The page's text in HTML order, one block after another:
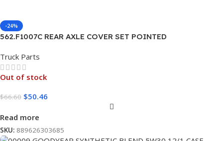
-24%
562.F1007C REAR AXLE COVER SET POINTED
Truck Parts
Out of stock
$66.60 $50.46
Read more
SKU: 889626303685